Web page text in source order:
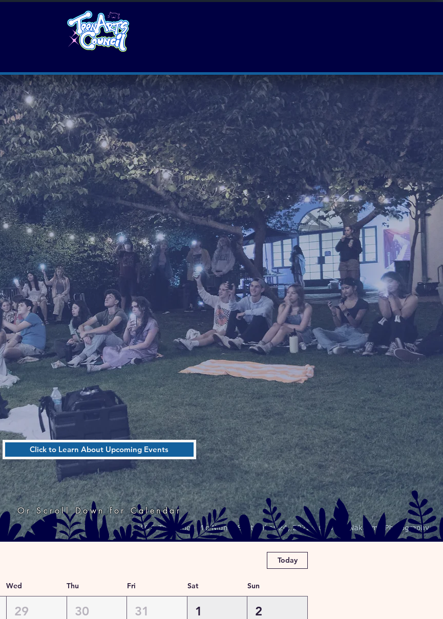
Art events
for TEENS
by TEENS
No Applications Needed To Attend
Meetings
Drop-Ins Welcome!
- Volunteer Hours Available -
Click to Learn About Upcoming Events
Or Scroll Down for Calendar
Today
Wed Thu Fri Sat Sun
29 30 31 1 2